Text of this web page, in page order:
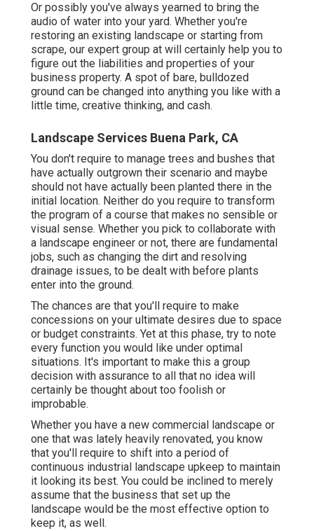
Or possibly you've always yearned to bring the
audio of water into your yard. Whether you're
restoring an existing landscape or starting from
scrape, our expert group at will certainly help you to
figure out the liabilities and properties of your
business property. A spot of bare, bulldozed
ground can be changed into anything you like with a
little time, creative thinking, and cash.
Landscape Services Buena Park, CA
You don't require to manage trees and bushes that
have actually outgrown their scenario and maybe
should not have actually been planted there in the
initial location. Neither do you require to transform
the program of a course that makes no sensible or
visual sense. Whether you pick to collaborate with
a landscape engineer or not, there are fundamental
jobs, such as changing the dirt and resolving
drainage issues, to be dealt with before plants
enter into the ground.
The chances are that you'll require to make
concessions on your ultimate desires due to space
or budget constraints. Yet at this phase, try to note
every function you would like under optimal
situations. It's important to make this a group
decision with assurance to all that no idea will
certainly be thought about too foolish or
improbable.
Whether you have a new commercial landscape or
one that was lately heavily renovated, you know
that you'll require to shift into a period of
continuous industrial landscape upkeep to maintain
it looking its best. You could be inclined to merely
assume that the business that set up the
landscape would be the most effective option to
keep it, as well.